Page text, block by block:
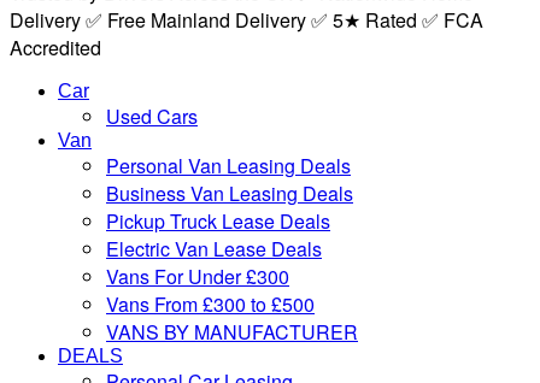
Delivery ✅ Free Mainland Delivery ✅ 5★ Rated ✅ FCA
Accredited
Car
Used Cars
Van
Personal Van Leasing Deals
Business Van Leasing Deals
Pickup Truck Lease Deals
Electric Van Lease Deals
Vans For Under £300
Vans From £300 to £500
VANS BY MANUFACTURER
DEALS